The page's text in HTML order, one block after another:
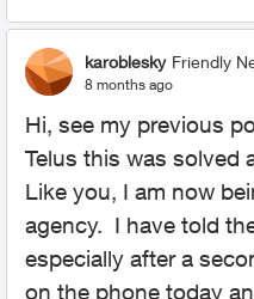
karoblesky Friendly
8 months ago
Hi, see my previous
Telus this was solved
Like you, I am now
agency. I have told
especially after a
on the phone today